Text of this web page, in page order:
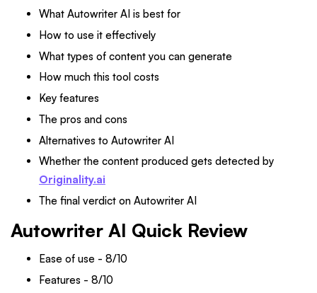
What Autowriter AI is best for
How to use it effectively
What types of content you can generate
How much this tool costs
Key features
The pros and cons
Alternatives to Autowriter AI
Whether the content produced gets detected by
Originality.ai
The final verdict on Autowriter AI
Autowriter AI Quick Review
Ease of use - 8/10
Features - 8/10